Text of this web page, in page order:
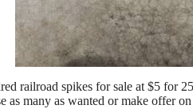
railroad spikes for sale at $5 for
as many as wanted or make offer